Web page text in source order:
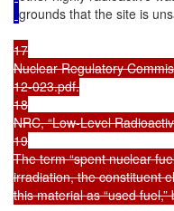
grounds that the site is
17
Nuclear Regulatory
12-023.pdf.
18
NRC, “Low-Level
19
The term “spent nuclear
irradiation, the constituent
this material as “used